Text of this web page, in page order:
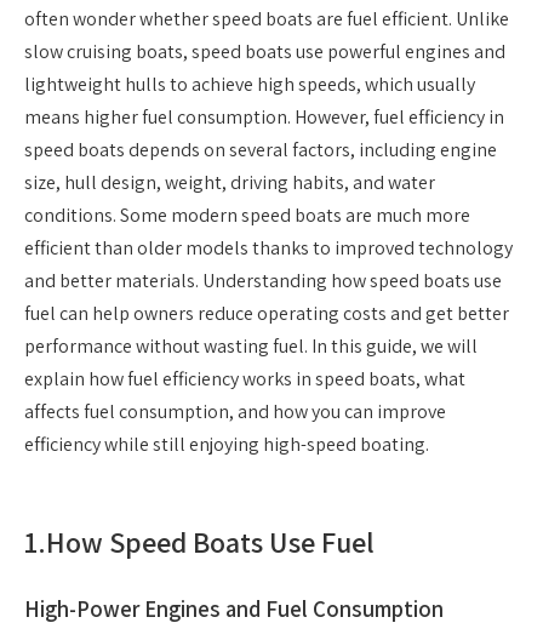
often wonder whether speed boats are fuel efficient. Unlike
slow cruising boats, speed boats use powerful engines and
lightweight hulls to achieve high speeds, which usually
means higher fuel consumption. However, fuel efficiency in
speed boats depends on several factors, including engine
size, hull design, weight, driving habits, and water
conditions. Some modern speed boats are much more
efficient than older models thanks to improved technology
and better materials. Understanding how speed boats use
fuel can help owners reduce operating costs and get better
performance without wasting fuel. In this guide, we will
explain how fuel efficiency works in speed boats, what
affects fuel consumption, and how you can improve
efficiency while still enjoying high-speed boating.
1.How Speed Boats Use Fuel
High-Power Engines and Fuel Consumption